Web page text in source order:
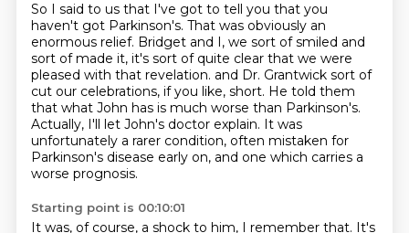
So I said to us that I've got to tell you that you
haven't got Parkinson's. That was obviously an
enormous relief. Bridget and I, we sort of smiled and
sort of made it, it's sort of quite clear that we were
pleased with that revelation. and Dr. Grantwick sort of
cut our celebrations, if you like, short. He told them
that what John has is much worse than Parkinson's.
Actually, I'll let John's doctor explain. It was
unfortunately a rarer condition, often mistaken for
Parkinson's disease early on, and one which carries a
worse prognosis.
Starting point is 00:10:01
It was, of course, a shock to him, I remember that. It's